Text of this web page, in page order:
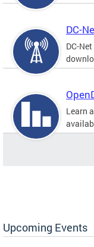
DC-
DC-
Learn
Upcoming Events